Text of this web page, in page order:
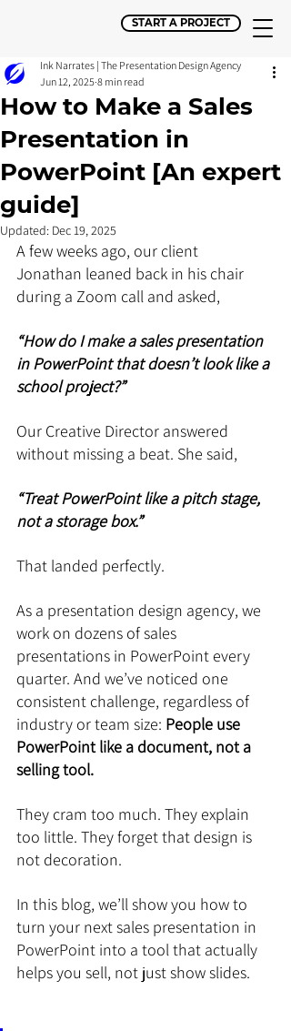
START A PROJECT
How to Make a Sales
Presentation in
PowerPoint [An expert
guide]
Ink Narrates | The Presentation Design Agency
Jun 12, 2025 8 min read
Updated: Dec 19, 2025
A few weeks ago, our client
Jonathan leaned back in his chair
during a Zoom call and asked,
“How do I make a sales presentation
in PowerPoint that doesn’t look like a
school project?”
Our Creative Director answered
without missing a beat. She said,
“Treat PowerPoint like a pitch stage,
not a storage box.”
That landed perfectly.
As a presentation design agency, we
work on dozens of sales
presentations in PowerPoint every
quarter. And we’ve noticed one
consistent challenge, regardless of
industry or team size: People use
PowerPoint like a document, not a
selling tool.
They cram too much. They explain
too little. They forget that design is
not decoration.
In this blog, we’ll show you how to
turn your next sales presentation in
PowerPoint into a tool that actually
helps you sell, not just show slides.